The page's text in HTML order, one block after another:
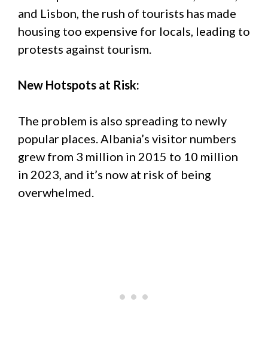
and Lisbon, the rush of tourists has made
housing too expensive for locals, leading to
protests against tourism.
New Hotspots at Risk:
The problem is also spreading to newly
popular places. Albania’s visitor numbers
grew from 3 million in 2015 to 10 million
in 2023, and it’s now at risk of being
overwhelmed.